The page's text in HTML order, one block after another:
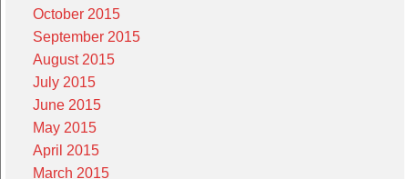
October 2015
September 2015
August 2015
July 2015
June 2015
May 2015
April 2015
March 2015